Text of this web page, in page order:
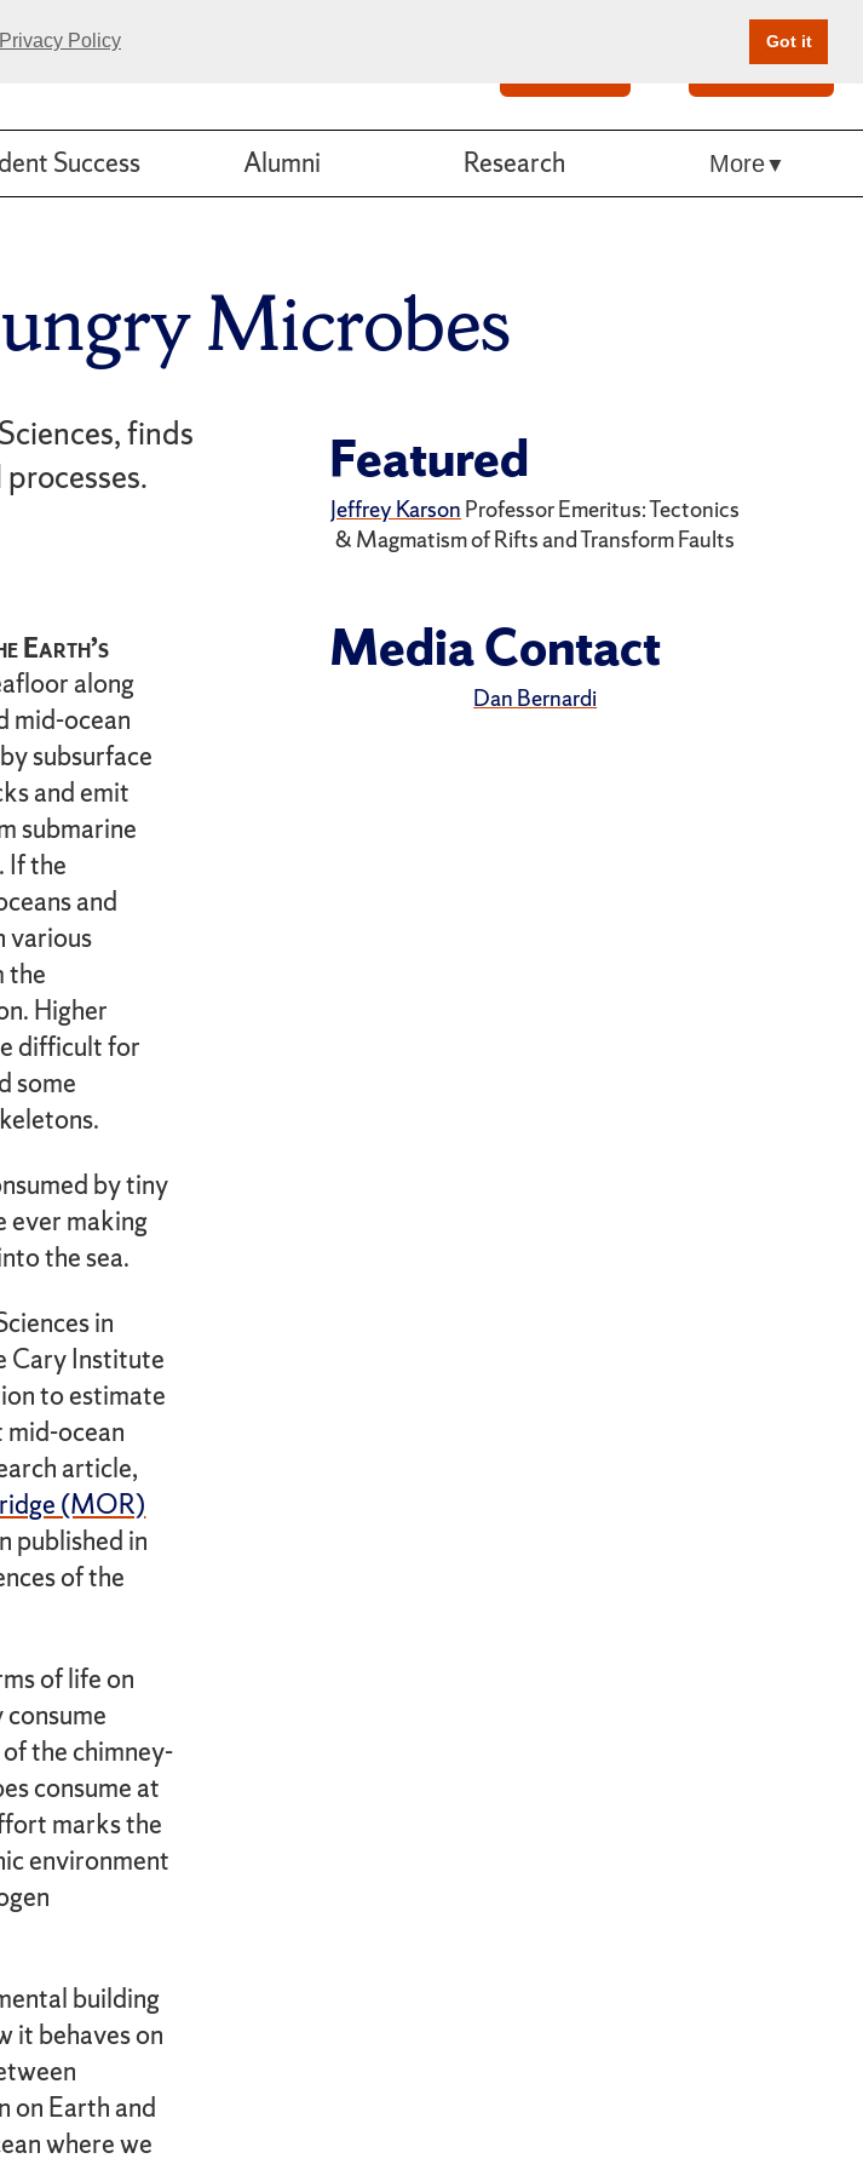
Privacy Policy Got it
Give Online
Success Alumni Research More
Microbes
finds
Earth’s
along
mid-ocean
subsurface
and emit
submarine
If the
and
various
the
Higher
difficult for
some
by tiny
ever making
the sea.
in
Cary Institute
to estimate
mid-ocean
article,
(MOR)
published in
of the
of life on
the chimney-
consume at
marks the
environment
building
it behaves on
on Earth and
where we
Featured
Jeffrey Karson Professor Emeritus: Tectonics
& Magmatism of Rifts and Transform Faults
Media Contact
Dan Bernardi